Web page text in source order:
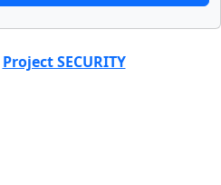
Project SECURITY